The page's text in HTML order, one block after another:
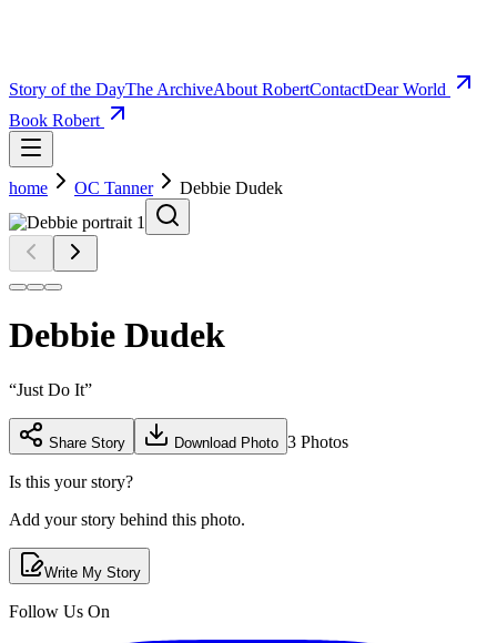
Story of the DayThe ArchiveAbout RobertContactDear World
Book Robert
home OC Tanner Debbie Dudek
Debbie Dudek
“Just Do It”
Share Story Download Photo 3 Photos
Is this your story?
Add your story behind this photo.
Write My Story
Follow Us On